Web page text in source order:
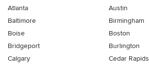
Atlanta
Austin
Baltimore
Birmingham
Boise
Boston
Bridgeport
Burlington
Calgary
Cedar Rapids